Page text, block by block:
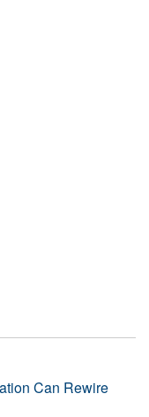
Can Rewire